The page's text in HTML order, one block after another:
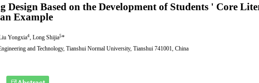
Design Based on the Development of Students ' Core
Example
Yongxia4, Long Shijia5*
and Technology, Tianshui Normal University, Tianshui 741001, China